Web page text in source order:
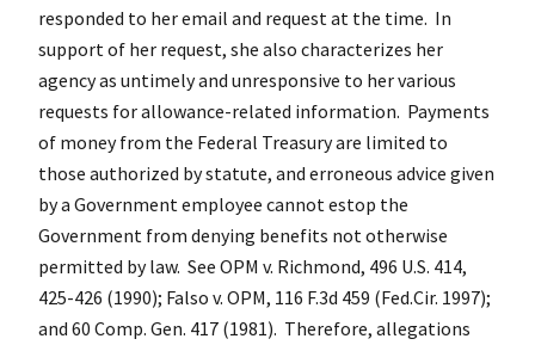
responded to her email and request at the time. In
support of her request, she also characterizes her
agency as untimely and unresponsive to her various
requests for allowance-related information. Payments
of money from the Federal Treasury are limited to
those authorized by statute, and erroneous advice given
by a Government employee cannot estop the
Government from denying benefits not otherwise
permitted by law. See OPM v. Richmond, 496 U.S. 414,
425-426 (1990); Falso v. OPM, 116 F.3d 459 (Fed.Cir. 1997);
and 60 Comp. Gen. 417 (1981). Therefore, allegations